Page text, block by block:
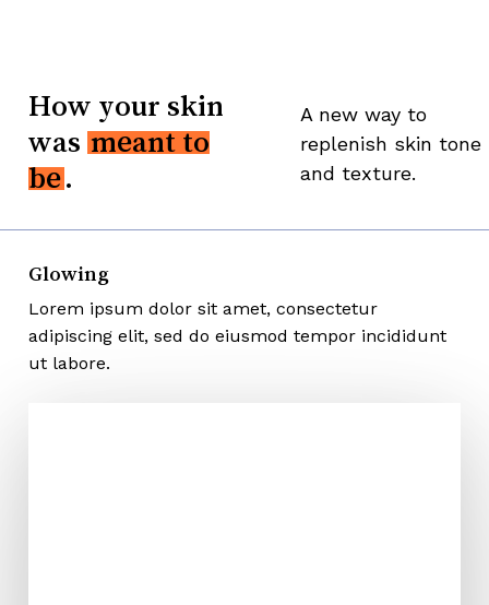
How your skin
was meant to
be.
A new way to
replenish skin tone
and texture.
Glowing
Lorem ipsum dolor sit amet, consectetur
adipiscing elit, sed do eiusmod tempor incididunt
ut labore.